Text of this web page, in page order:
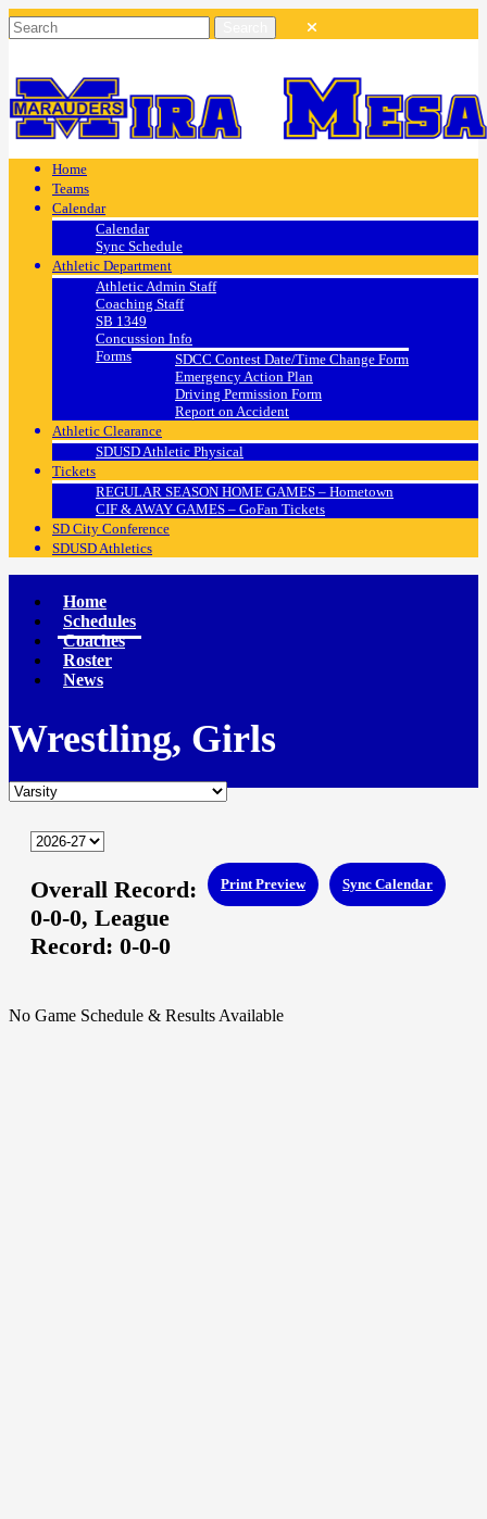
Home
Teams
Calendar
Calendar
Sync Schedule
Athletic Department
Athletic Admin Staff
Coaching Staff
SB 1349
Concussion Info
Forms
SDCC Contest Date/Time Change Form
Emergency Action Plan
Driving Permission Form
Report on Accident
Athletic Clearance
SDUSD Athletic Physical
Tickets
REGULAR SEASON HOME GAMES – Hometown
CIF & AWAY GAMES – GoFan Tickets
SD City Conference
SDUSD Athletics
Home
Schedules
Coaches
Roster
News
Wrestling, Girls
Sync Calendar
Print Preview
Overall Record:
0-0-0, League
Record: 0-0-0
No Game Schedule & Results Available